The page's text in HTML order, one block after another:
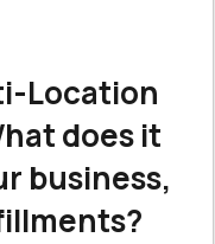
Location
does it
business,